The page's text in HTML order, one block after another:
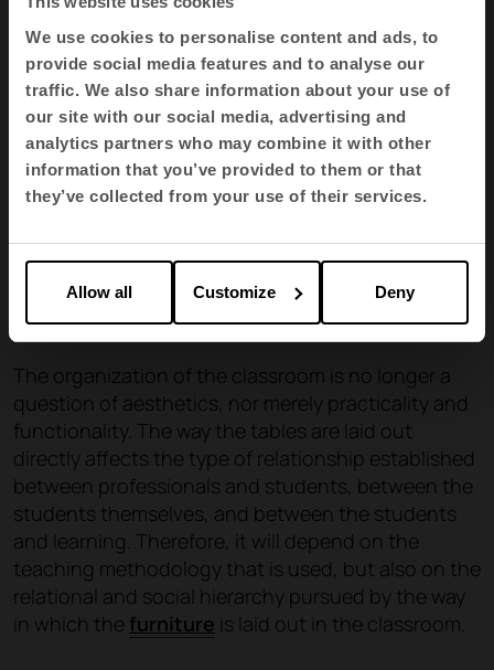
We use cookies to personalise content and ads, to
provide social media features and to analyse our
traffic. We also share information about your use of
our site with our social media, advertising and
analytics partners who may combine it with other
information that you’ve provided to them or that
they’ve collected from your use of their services.
Allow all Customize Deny
The organization of the classroom is no longer a
question of aesthetics, nor merely practicality and
functionality. The way the tables are laid out
directly affects the type of relationship established
between professionals and students, between the
students themselves, and between the students
and learning. Therefore, it will depend on the
teaching methodology that is used, but also on the
relational and social hierarchy pursued by the way
in which the furniture is laid out in the classroom.